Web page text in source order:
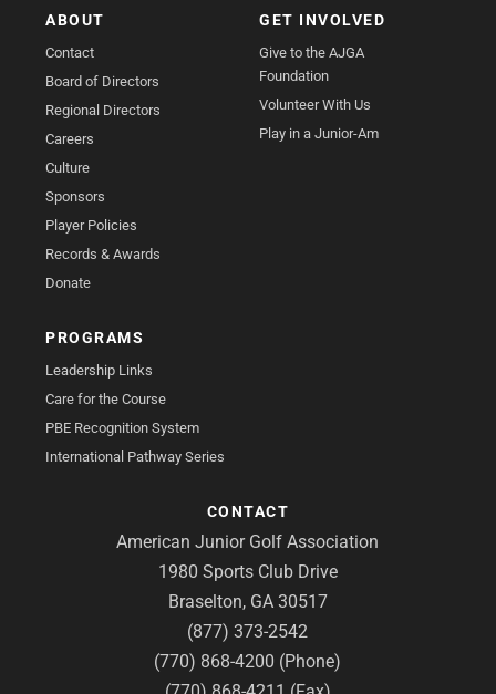
ABOUT
Contact
Board of Directors
Regional Directors
Careers
Culture
Sponsors
Player Policies
Records & Awards
Donate
GET INVOLVED
Give to the AJGA
Foundation
Volunteer With Us
Play in a Junior-Am
PROGRAMS
Leadership Links
Care for the Course
PBE Recognition System
International Pathway Series
CONTACT
American Junior Golf Association
1980 Sports Club Drive
Braselton, GA 30517
(877) 373-2542
(770) 868-4200 (Phone)